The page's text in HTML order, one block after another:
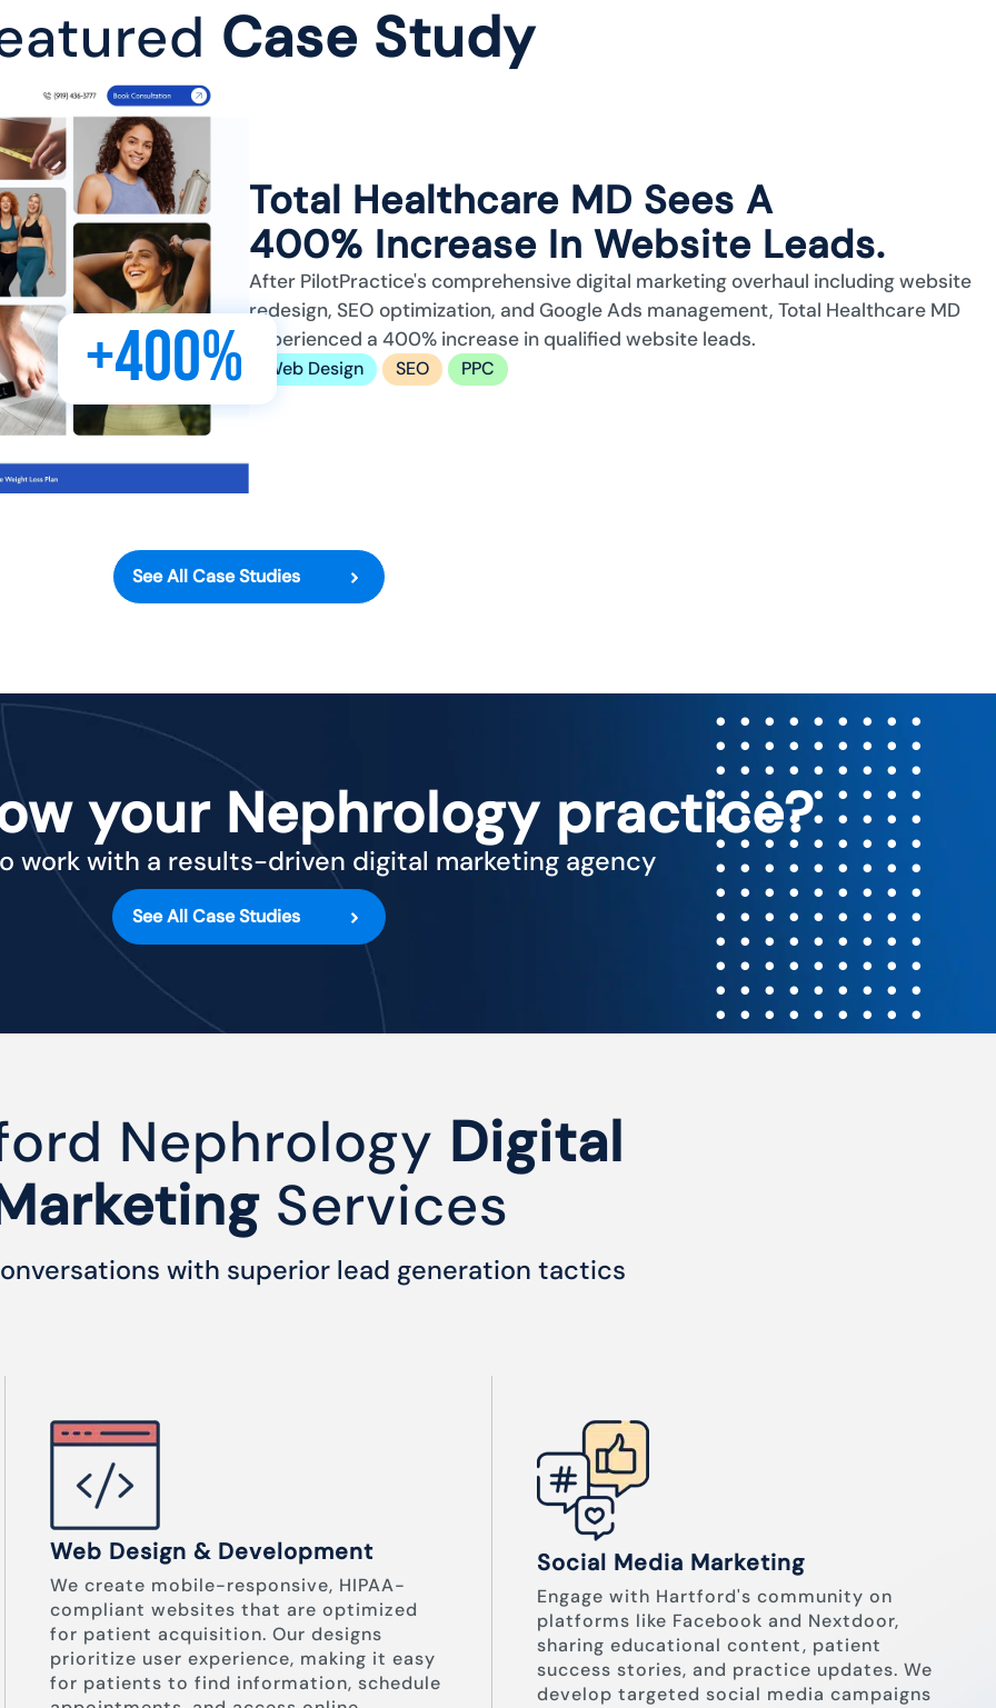
Case Study
+400%
Total Healthcare MD Sees A
400% Increase In Website Leads.
After PilotPractice's comprehensive digital marketing overhaul including website
redesign, SEO optimization, and Google Ads management, Total Healthcare MD
experienced a 400% increase in qualified website leads.
Web Design SEO PPC
See All Case Studies
your Nephrology practice?
work with a results-driven digital marketing agency
See All Case Studies
Nephrology Digital
Services
with superior lead generation tactics
Web Design & Development
We create mobile-responsive, HIPAA-
compliant websites that are optimized
for patient acquisition. Our designs
prioritize user experience, making it easy
for patients to find information, schedule
Social Media Marketing
Engage with Hartford's community on
platforms like Facebook and Nextdoor,
sharing educational content, patient
success stories, and practice updates. We
develop targeted social media campaigns